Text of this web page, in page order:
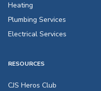
Heating
Plumbing Services
Electrical Services
RESOURCES
CJS Heros Club